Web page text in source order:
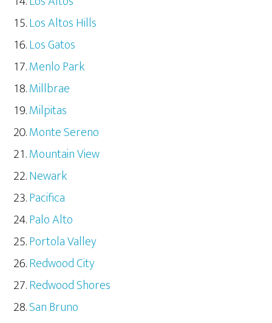
Los Altos Hills
Los Gatos
Menlo Park
Millbrae
Milpitas
Monte Sereno
Mountain View
Newark
Pacifica
Palo Alto
Portola Valley
Redwood City
Redwood Shores
San Bruno